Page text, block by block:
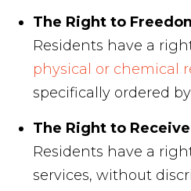
The Right to
Residents have a
physical or chemical
specifically ordered
The Right to
Residents have a
services, without